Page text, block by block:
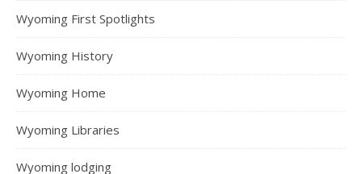
Wyoming First Spotlights
Wyoming History
Wyoming Home
Wyoming Libraries
Wyoming lodging